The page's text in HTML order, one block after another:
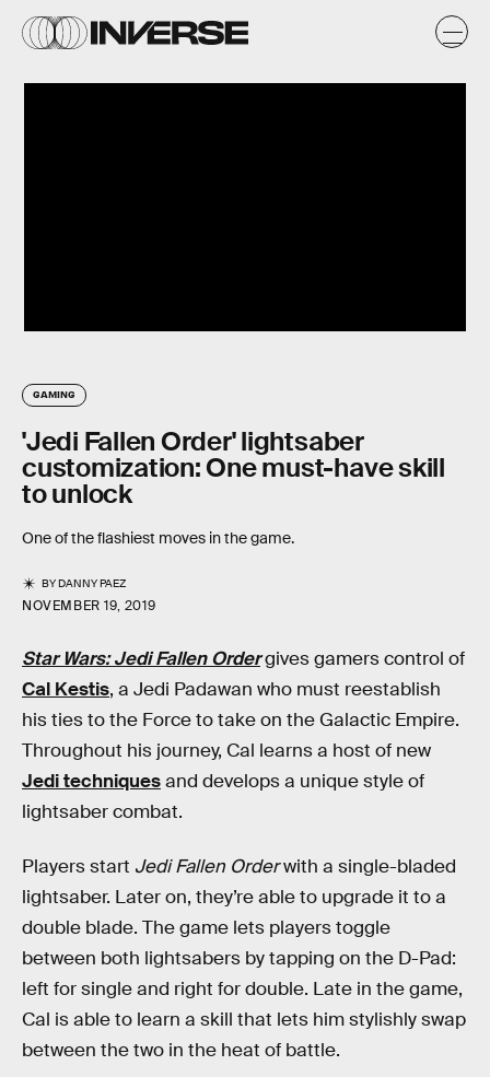
GAMING
'Jedi Fallen Order' lightsaber
customization: One must-have skill
to unlock
One of the flashiest moves in the game.
BYDANNY PAEZ
NOVEMBER 19, 2019
Star Wars: Jedi Fallen Ordergives gamers control of
Cal Kestis, a Jedi Padawan who must reestablish
his ties to the Force to take on the Galactic Empire.
Throughout his journey, Cal learns a host of new
Jedi techniquesand develops a unique style of
lightsaber combat.
Players start Jedi Fallen Orderwith a single-bladed
lightsaber. Later on, they’re able to upgrade it to a
double blade. The game lets players toggle
between both lightsabers by tapping on the D-Pad:
left for single and right for double. Late in the game,
Cal is able to learn a skill that lets him stylishly swap
between the two in the heat of battle.